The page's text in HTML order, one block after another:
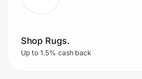
Shop Rugs.
Up to 1.5% cash back